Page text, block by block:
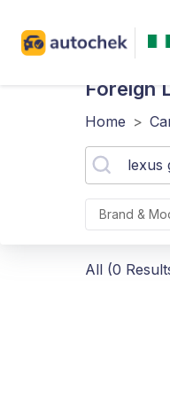
Foreign
Home >
Brand &
All (0